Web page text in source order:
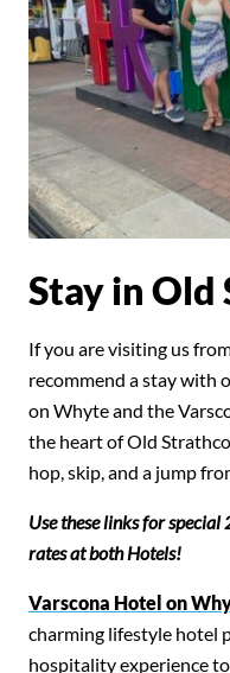
Stay in
If you are visiting us
recommend a stay with
on Whyte and the
the heart of Old
hop, skip, and a jump
Use these links for
rates at both Hotels!
Varscona Hotel on
charming lifestyle hotel
hospitality experience
Search